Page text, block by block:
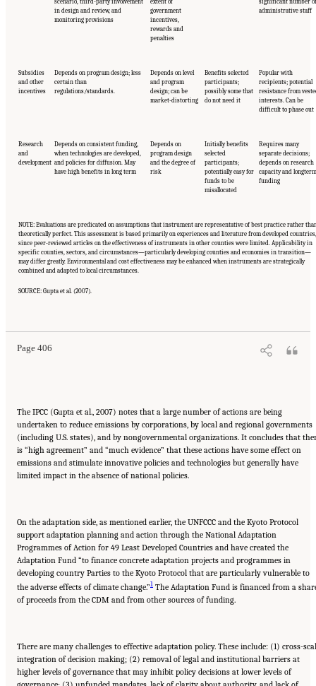
in design and review, and
monitoring provisions
government
incentives,
rewards and
penalties
administrative staff
Subsidies
and other
incentives
Depends on program design; less
certain than
regulations/standards.
Depends on level
and program
design; can be
market-distorting
Benefits selected
participants;
possibly some that
do not need it
Popular with
recipients; potential
resistance from
interests. Can be
difficult to phase out
Research
and
development
Depends on consistent funding,
when technologies are developed,
and policies for diffusion. May
have high benefits in long term
Depends on
program design
and the degree of
risk
Initially benefits
selected
participants;
potentially easy for
funds to be
misallocated
Requires many
separate decisions;
depends on research
capacity and longterm
funding
NOTE: Evaluations are predicated on assumptions that instrument are representative of best practice rather
theoretically perfect. This assessment is based primarily on experiences and literature from developed countries,
since peer-reviewed articles on the effectiveness of instruments in other counties were limited. Applicability in
specific counties, sectors, and circumstances—particularly developing counties and economies in transition—
may differ greatly. Environmental and cost effectiveness may be enhanced when instruments are strategically
combined and adapted to local circumstances.
SOURCE: Gupta et al. (2007).
Page 406
Suggested Citation:"17 Designing, Implementing, and Evaluating Climate Policies."
The IPCC (Gupta et al., 2007) notes that a large number of actions are being
undertaken to reduce emissions by corporations, by local and regional governments
(including U.S. states), and by nongovernmental organizations. It concludes that
is “high agreement” and “much evidence” that these actions have some effect on
emissions and stimulate innovative policies and technologies but generally have
limited impact in the absence of national policies.
On the adaptation side, as mentioned earlier, the UNFCCC and the Kyoto Protocol
support adaptation planning and action through the National Adaptation
Programmes of Action for 49 Least Developed Countries and have created the
Adaptation Fund “to finance concrete adaptation projects and programmes in
developing country Parties to the Kyoto Protocol that are particularly vulnerable to
the adverse effects of climate change.”1 The Adaptation Fund is financed from a
of proceeds from the CDM and from other sources of funding.
There are many challenges to effective adaptation policy. These include: (1) cross-
integration of decision making; (2) removal of legal and institutional barriers at
higher levels of governance that may inhibit policy decisions at lower levels of